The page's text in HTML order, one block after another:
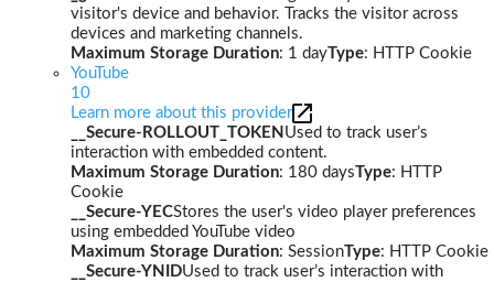
visitor's device and behavior. Tracks the visitor across
devices and marketing channels.
Maximum Storage Duration: 1 dayType: HTTP Cookie
YouTube
10
Learn more about this provider
__Secure-ROLLOUT_TOKEN Used to track user’s
interaction with embedded content.
Maximum Storage Duration: 180 daysType: HTTP
Cookie
__Secure-YECStores the user's video player preferences
using embedded YouTube video
Maximum Storage Duration: SessionType: HTTP Cookie
__Secure-YNIDUsed to track user’s interaction with